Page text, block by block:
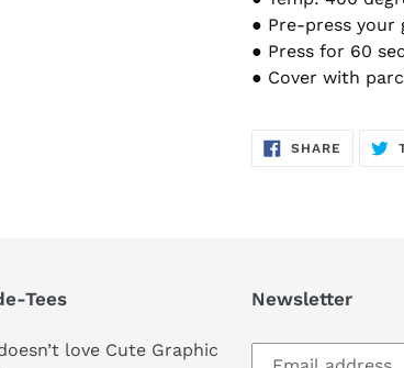
● Pre-press your
● Press for 60
● Cover with
SHARE SHARE
Tees
love Cute Graphic
Newsletter
Subscribe